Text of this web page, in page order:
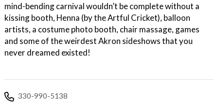
mind-bending carnival wouldn’t be complete without a
kissing booth, Henna (by the Artful Cricket), balloon
artists, a costume photo booth, chair massage, games
and some of the weirdest Akron sideshows that you
never dreamed existed!
330-990-5138